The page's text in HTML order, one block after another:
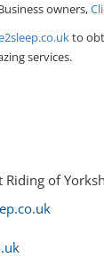
owners,
to
services.
of